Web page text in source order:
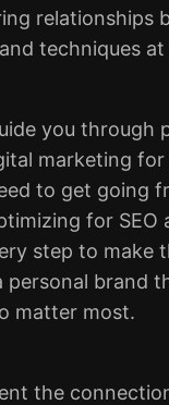
relationships
techniques at
you through
marketing
to get going
for SEO
step to make
personal brand
matter most.